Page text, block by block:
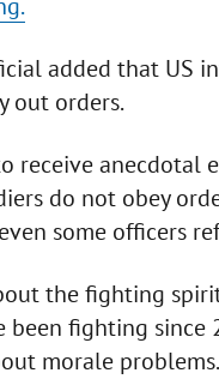
added that US
out orders.
receive anecdotal
do not obey
some officers
the fighting
been fighting since
morale problems.